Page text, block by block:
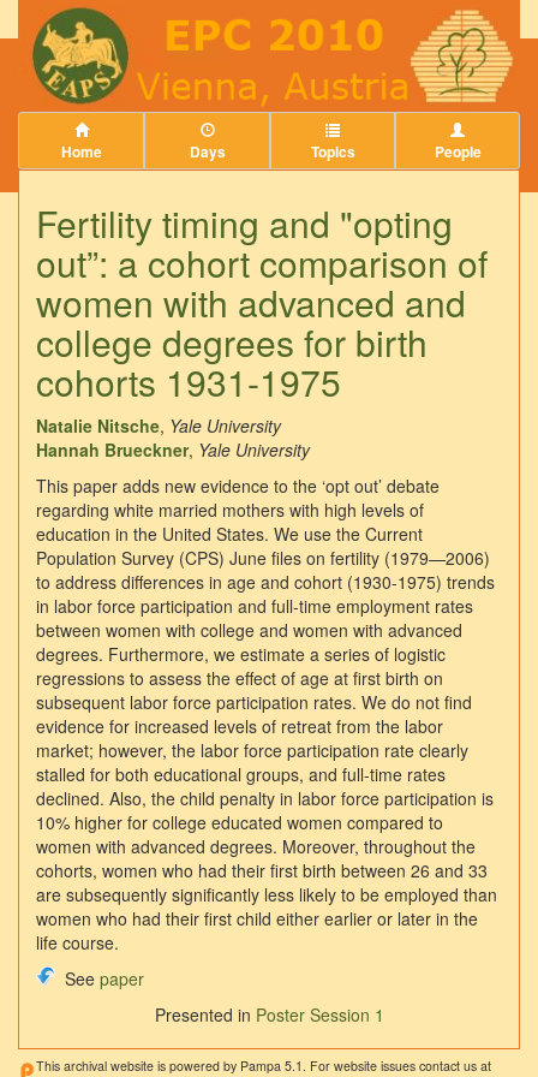
Home Days Topics People
Fertility timing and "opting
out”: a cohort comparison of
women with advanced and
college degrees for birth
cohorts 1931-1975
Natalie Nitsche, Yale University
Hannah Brueckner, Yale University
This paper adds new evidence to the ‘opt out’ debate
regarding white married mothers with high levels of
education in the United States. We use the Current
Population Survey (CPS) June files on fertility (1979—2006)
to address differences in age and cohort (1930-1975) trends
in labor force participation and full-time employment rates
between women with college and women with advanced
degrees. Furthermore, we estimate a series of logistic
regressions to assess the effect of age at first birth on
subsequent labor force participation rates. We do not find
evidence for increased levels of retreat from the labor
market; however, the labor force participation rate clearly
stalled for both educational groups, and full-time rates
declined. Also, the child penalty in labor force participation is
10% higher for college educated women compared to
women with advanced degrees. Moreover, throughout the
cohorts, women who had their first birth between 26 and 33
are subsequently significantly less likely to be employed than
women who had their first child either earlier or later in the
life course.
See paper
Presented in Poster Session 1
This archival website is powered by Pampa 5.1. For website issues contact us at